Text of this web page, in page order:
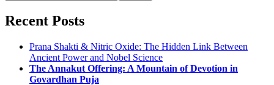
Recent Posts
Prana Shakti & Nitric Oxide: The Hidden Link Between
Ancient Power and Nobel Science
The Annakut Offering: A Mountain of Devotion in
Govardhan Puja